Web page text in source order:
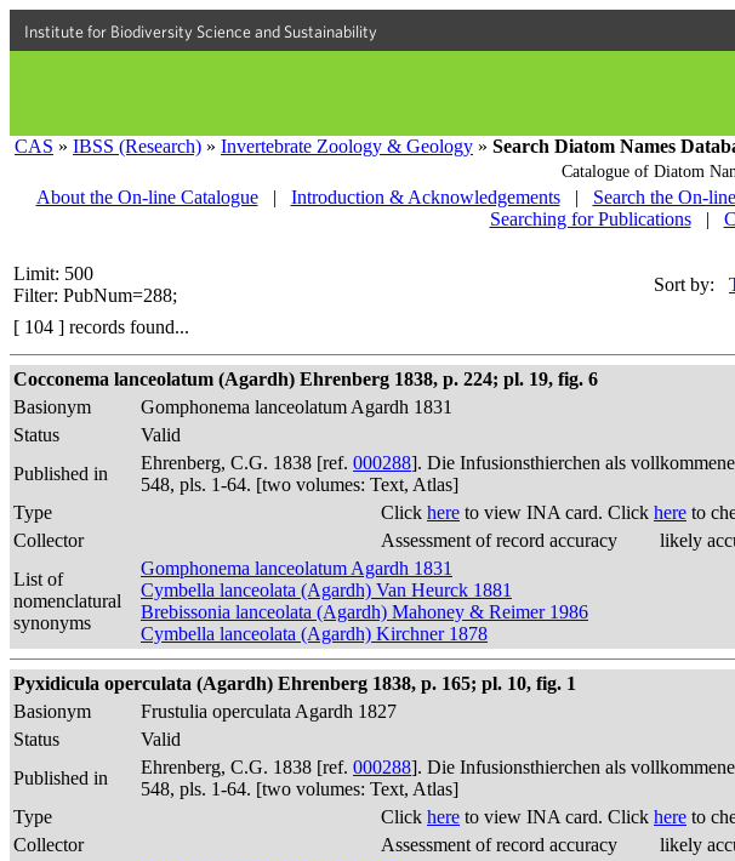
Institute for Biodiversity Science and Sustainability
CAS » IBSS (Research) » Invertebrate Zoology & Geology » Search Diatom Names
Catalogue of Diatom
About the On-line Catalogue
| Introduction & Acknowledgements | Search the On-
Searching for Publications
|
Limit: 500
Filter: PubNum=288;
Sort by:
[ 104 ] records found...
Cocconema lanceolatum (Agardh) Ehrenberg 1838, p. 224; pl. 19, fig. 6
Basionym
Gomphonema lanceolatum Agardh 1831
Status
Valid
Published in
Ehrenberg, C.G. 1838 [ref. 000288]. Die Infusionsthierchen als
548, pls. 1-64. [two volumes: Text, Atlas]
Type
Click here to view INA card. Click here to
Collector
Assessment of record accuracy
likely
List of
nomenclatural
synonyms
Gomphonema lanceolatum Agardh 1831
Cymbella lanceolata (Agardh) Van Heurck 1881
Brebissonia lanceolata (Agardh) Mahoney & Reimer 1986
Cymbella lanceolata (Agardh) Kirchner 1878
Pyxidicula operculata (Agardh) Ehrenberg 1838, p. 165; pl. 10, fig. 1
Basionym
Frustulia operculata Agardh 1827
Status
Valid
Published in
Ehrenberg, C.G. 1838 [ref. 000288]. Die Infusionsthierchen als
548, pls. 1-64. [two volumes: Text, Atlas]
Type
Click here to view INA card. Click here to
Collector
Assessment of record accuracy likely